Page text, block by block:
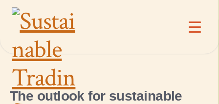
The outlook for sustainable